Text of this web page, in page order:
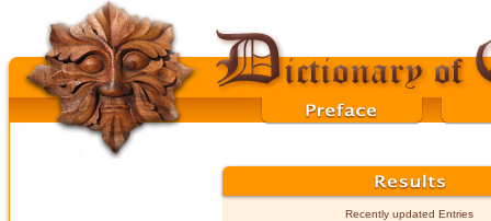
Recently updated Entries